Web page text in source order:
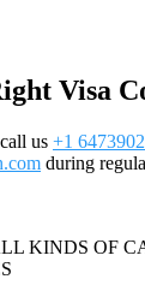
Visa
us +1
during
KINDS OF